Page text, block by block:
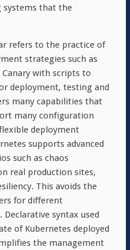
systems that the
refers to the practice of
strategies such as
with scripts to
deployment, testing and
many capabilities that
many configuration
deployment
supports advanced
such as chaos
real production sites,
This avoids the
for different
syntax used
of Kubernetes deployed
the management